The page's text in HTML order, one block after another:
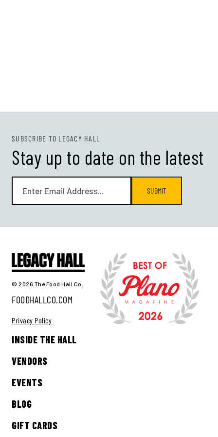
SUBSCRIBE TO LEGACY HALL
Stay up to date on the latest
SUBMIT
© 2026 The Food Hall Co.
FOODHALLCO.COM
Privacy Policy
INSIDE THE HALL
VENDORS
EVENTS
BLOG
GIFT CARDS